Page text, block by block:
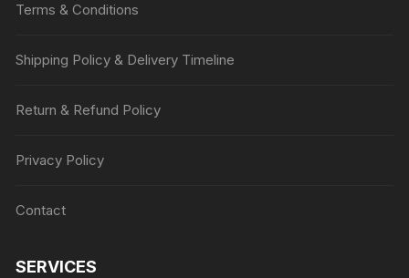
Terms & Conditions
Shipping Policy & Delivery Timeline
Return & Refund Policy
Privacy Policy
Contact
SERVICES